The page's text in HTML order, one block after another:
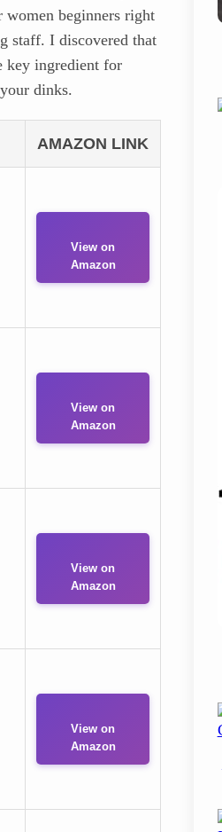
women beginners right
staff. I discovered that
key ingredient for
dinks.
AMAZON LINK
View on
Amazon
View on
Amazon
View on
Amazon
View on
Amazon